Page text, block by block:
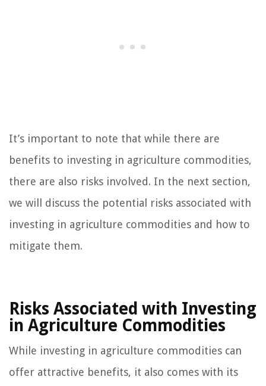
It’s important to note that while there are
benefits to investing in agriculture commodities,
there are also risks involved. In the next section,
we will discuss the potential risks associated with
investing in agriculture commodities and how to
mitigate them.
Risks Associated with Investing
in Agriculture Commodities
While investing in agriculture commodities can
offer attractive benefits, it also comes with its